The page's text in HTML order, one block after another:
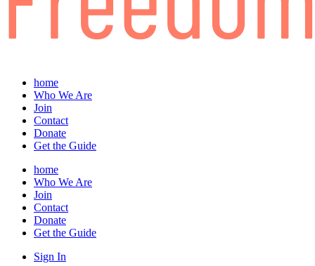
home
Who We Are
Join
Contact
Donate
Get the Guide
home
Who We Are
Join
Contact
Donate
Get the Guide
Sign In